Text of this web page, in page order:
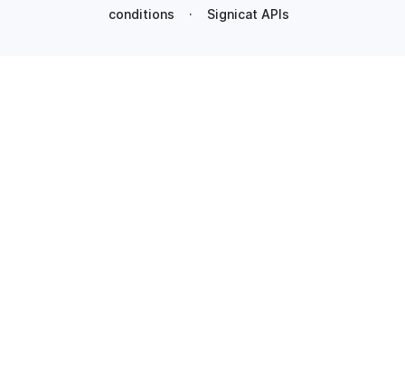
conditions
· Signicat APIs